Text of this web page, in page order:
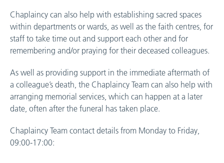
Chaplaincy can also help with establishing sacred spaces
within departments or wards, as well as the faith centres, for
staff to take time out and support each other and for
remembering and/or praying for their deceased colleagues.
As well as providing support in the immediate aftermath of
a colleague’s death, the Chaplaincy Team can also help with
arranging memorial services, which can happen at a later
date, often after the funeral has taken place.
Chaplaincy Team contact details from Monday to Friday,
09:00-17:00: